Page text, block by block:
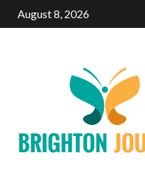
August 8, 2026